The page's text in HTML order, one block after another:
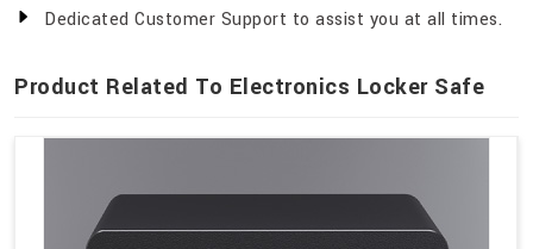
Dedicated Customer Support to assist you at all times.
Product Related To Electronics Locker Safe